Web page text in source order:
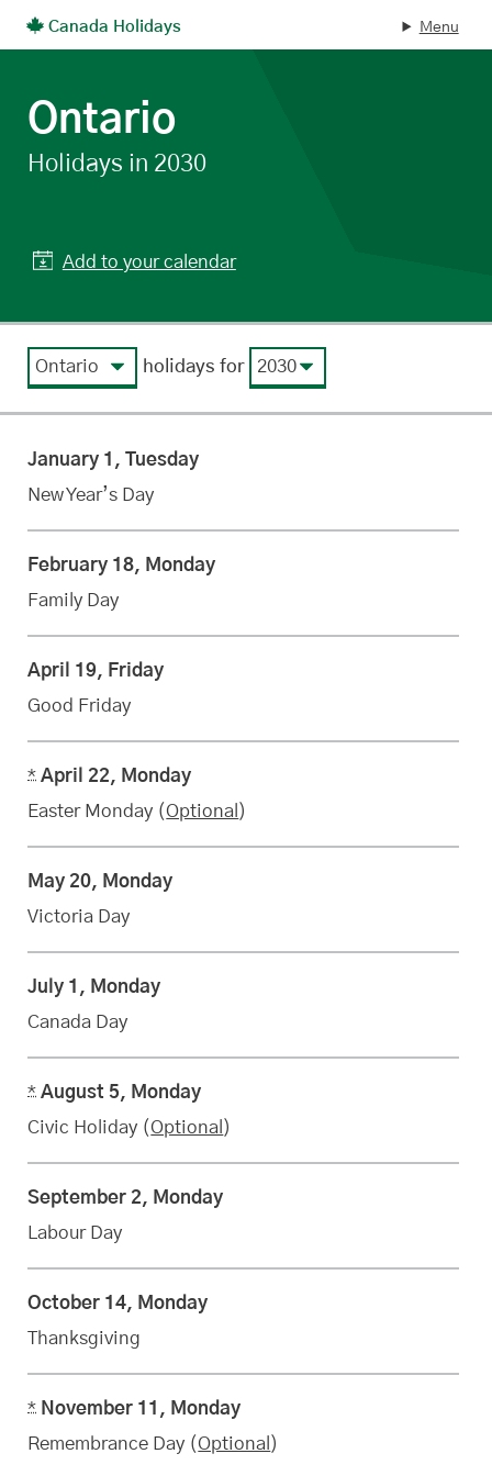
Skip to main content
Canada Holidays Menu
Ontario
statutory
Holidays in 2030
Add to your calendar
View by regionView by year
holidays for
January 1, Tuesday
New Year’s Day
February 18, Monday
Family Day
April 19, Friday
Good Friday
* April 22, Monday
Easter Monday (Optional )
May 20, Monday
Victoria Day
July 1, Monday
Canada Day
* August 5, Monday
Civic Holiday (Optional )
September 2, Monday
Labour Day
October 14, Monday
Thanksgiving
* November 11, Monday
Remembrance Day (Optional )